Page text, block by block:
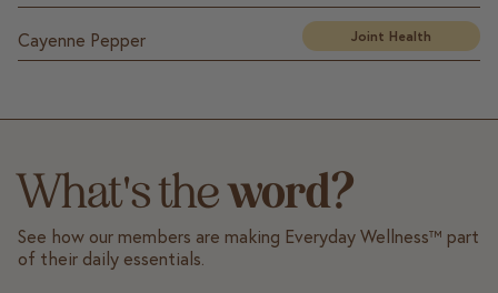
Cayenne Pepper Joint Health
What's theword?
See how our members are making Everyday Wellness™ part
of their daily essentials.